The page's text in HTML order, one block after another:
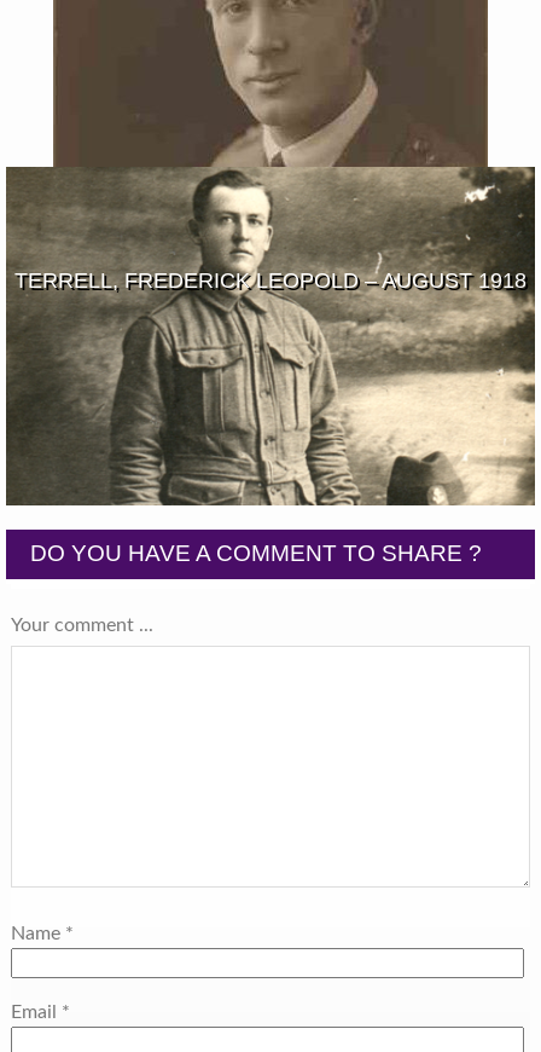
TERRELL, FREDERICK LEOPOLD – AUGUST 1918
DO YOU HAVE A COMMENT TO SHARE ?
Your comment ...
Name *
Email *